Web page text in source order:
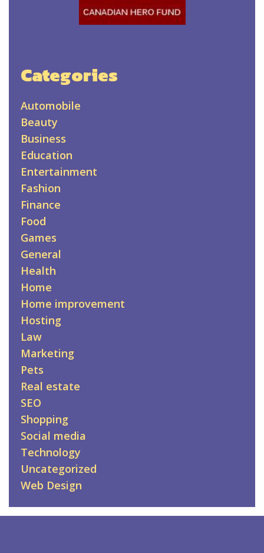
Categories
Automobile
Beauty
Business
Education
Entertainment
Fashion
Finance
Food
Games
General
Health
Home
Home improvement
Hosting
Law
Marketing
Pets
Real estate
SEO
Shopping
Social media
Technology
Uncategorized
Web Design